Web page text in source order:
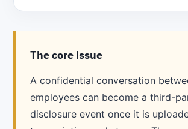
The core issue
A confidential conversation
employees can become a third-
disclosure event once it is